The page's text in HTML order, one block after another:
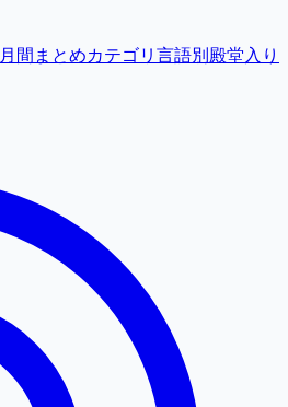
月間まとめカテゴリ 言語別殿堂入り